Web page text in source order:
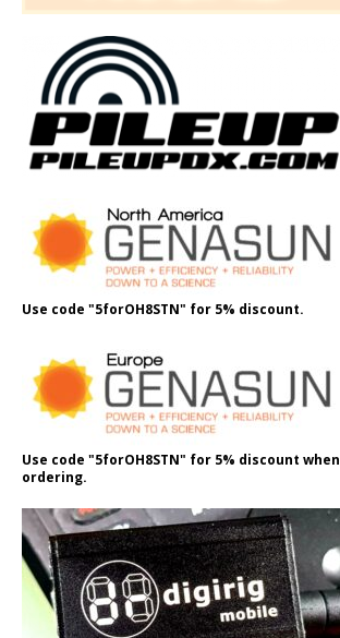
Use code "5forOH8STN" for 5% discount.
Use code "5forOH8STN" for 5% discount when
ordering.